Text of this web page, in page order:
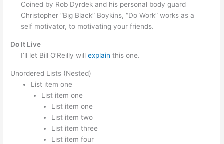
Coined by Rob Dyrdek and his personal body guard
Christopher “Big Black” Boykins, “Do Work” works as a
self motivator, to motivating your friends.
Do It Live
I’ll let Bill O’Reilly will explain this one.
Unordered Lists (Nested)
List item one
List item one
List item one
List item two
List item three
List item four